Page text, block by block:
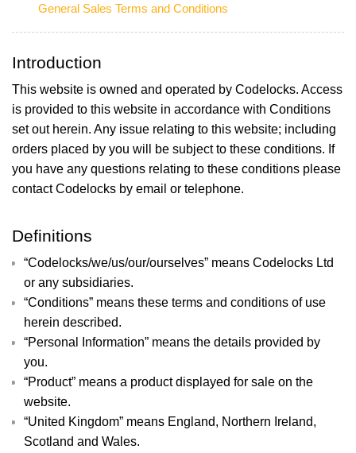
General Sales Terms and Conditions
Introduction
This website is owned and operated by Codelocks. Access
is provided to this website in accordance with Conditions
set out herein. Any issue relating to this website; including
orders placed by you will be subject to these conditions. If
you have any questions relating to these conditions please
contact Codelocks by email or telephone.
Definitions
“Codelocks/we/us/our/ourselves” means Codelocks Ltd
or any subsidiaries.
“Conditions” means these terms and conditions of use
herein described.
“Personal Information” means the details provided by
you.
“Product” means a product displayed for sale on the
website.
“United Kingdom” means England, Northern Ireland,
Scotland and Wales.